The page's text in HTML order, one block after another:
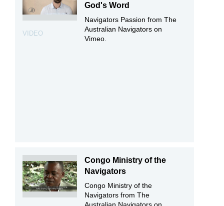
VIDEO
God's Word
Navigators Passion from The
Australian Navigators on
Vimeo.
Congo Ministry of the
Navigators
Congo Ministry of the
Navigators from The
Australian Navigators on